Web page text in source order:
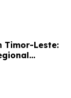
Timor-Leste: